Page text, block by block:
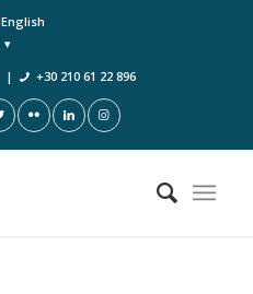
English
| +30 210 61 22 896